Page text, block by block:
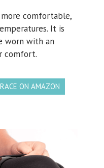
comfortable,
It is
worn with an
comfort.
ON AMAZON